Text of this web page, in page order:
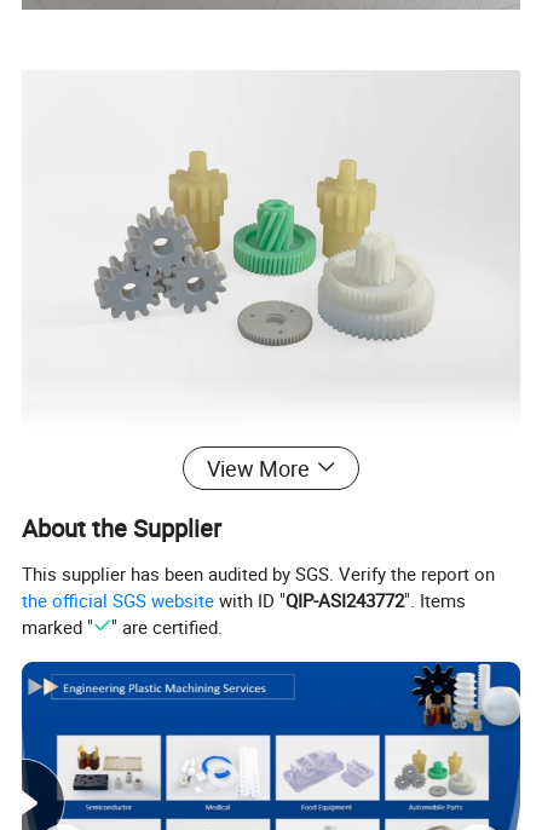
View More
About the Supplier
This supplier has been audited by SGS. Verify the report on
the official SGS website with ID "QIP-ASI243772". Items
marked "
" are certified.